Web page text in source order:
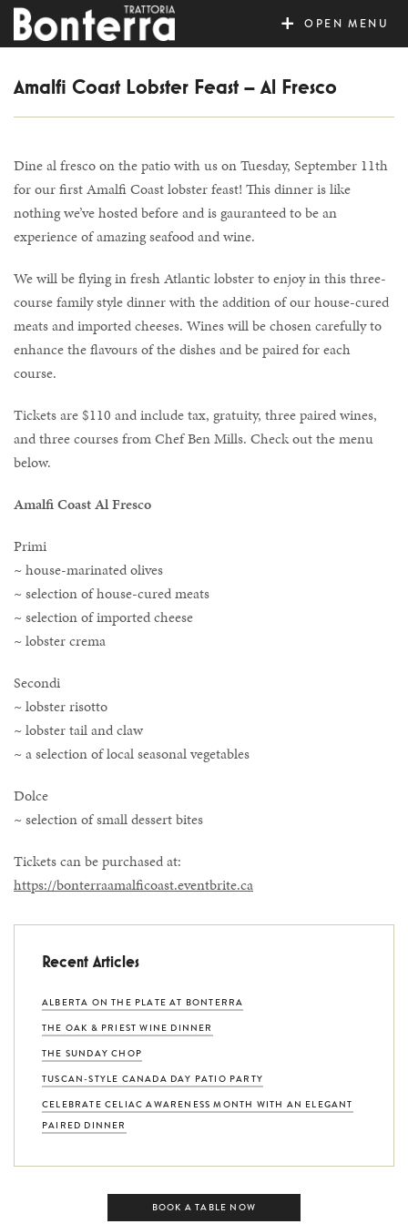
MENU
Amalfi Coast Lobster Feast – Al Fresco
Dine al fresco on the patio with us on Tuesday, September 11th
for our first Amalfi Coast lobster feast! This dinner is like
nothing we’ve hosted before and is gauranteed to be an
experience of amazing seafood and wine.
We will be flying in fresh Atlantic lobster to enjoy in this three-
course family style dinner with the addition of our house-cured
meats and imported cheeses. Wines will be chosen carefully to
enhance the flavours of the dishes and be paired for each
course.
Tickets are $110 and include tax, gratuity, three paired wines,
and three courses from Chef Ben Mills. Check out the menu
below.
Amalfi Coast Al Fresco
Primi
~ house-marinated olives
~ selection of house-cured meats
~ selection of imported cheese
~ lobster crema
Secondi
~ lobster risotto
~ lobster tail and claw
~ a selection of local seasonal vegetables
Dolce
~ selection of small dessert bites
Tickets can be purchased at:
https://bonterraamalficoast.eventbrite.ca
Recent Articles
ALBERTA ON THE PLATE AT BONTERRA
THE OAK & PRIEST WINE DINNER
THE SUNDAY CHOP
TUSCAN-STYLE CANADA DAY PATIO PARTY
CELEBRATE CELIAC AWARENESS MONTH WITH AN ELEGANT
PAIRED DINNER
BOOK A TABLE NOW